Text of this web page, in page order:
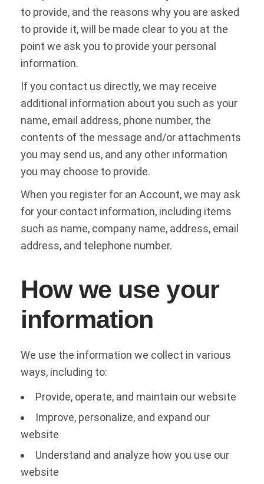
to provide, and the reasons why you are asked
to provide it, will be made clear to you at the
point we ask you to provide your personal
information.
If you contact us directly, we may receive
additional information about you such as your
name, email address, phone number, the
contents of the message and/or attachments
you may send us, and any other information
you may choose to provide.
When you register for an Account, we may ask
for your contact information, including items
such as name, company name, address, email
address, and telephone number.
How we use your
information
We use the information we collect in various
ways, including to:
Provide, operate, and maintain our website
Improve, personalize, and expand our
website
Understand and analyze how you use our
website